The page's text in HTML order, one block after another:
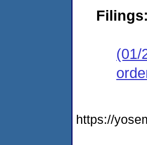
Filings:
(01/
https://